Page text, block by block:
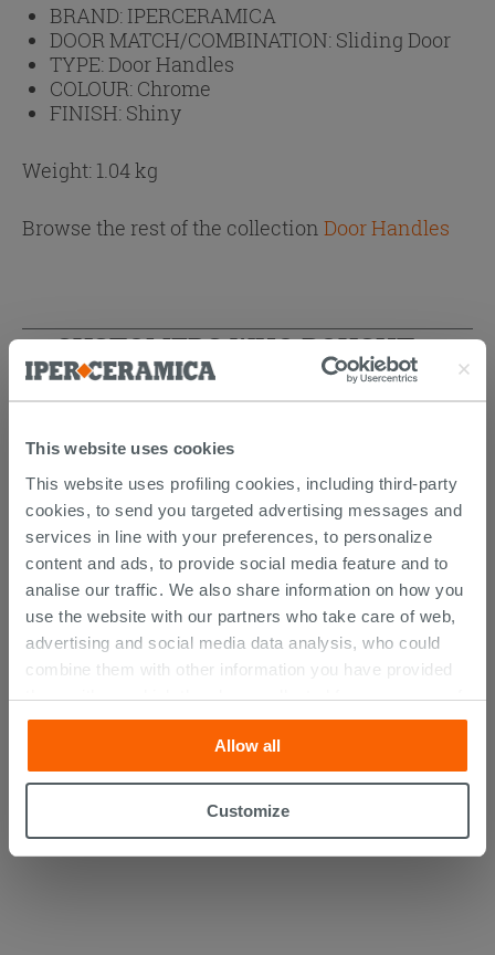
This website uses cookies
This website uses profiling cookies, including third-party
cookies, to send you targeted advertising messages and
services in line with your preferences, to personalize
content and ads, to provide social media feature and to
analise our traffic. We also share information on how you
use the website with our partners who take care of web,
advertising and social media data analysis, who could
combine them with other information you have provided
them with, or which they have collected from your use of
their services. If you would like to find out more, or refuse
consent for all or some cookies, click “Customize”
button. Consent may be expressed by clicking on the
“Accept all” button. Clicking on the 'X' button will allow
cookies only. See ourcookie policyfor more
Allow all
Customize
BRAND: IPERCERAMICA
DOOR MATCH/COMBINATION: Sliding Door
TYPE:Door Handles
COLOUR: Chrome
FINISH: Shiny
Weight: 1.04 kg
Browse the rest of the collection Door Handles
CUSTOMERS WHO BOUGHT
THIS PRODUCT ALSO BOUGHT...
13.09 € /PC